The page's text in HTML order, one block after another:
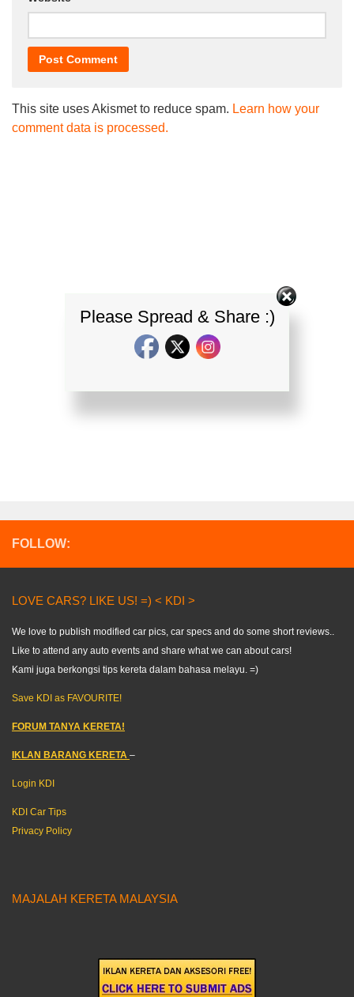
This site uses Akismet to reduce spam. Learn how your
comment data is processed.
FOLLOW:
LOVE CARS? LIKE US! =) < KDI >
We love to publish modified car pics, car specs and do some short reviews..
Like to attend any auto events and share what we can about cars!
Kami juga berkongsi tips kereta dalam bahasa melayu. =)
Save KDI as FAVOURITE!
FORUM TANYA KERETA!
IKLAN BARANG KERETA –
Login KDI
KDI Car Tips
Privacy Policy
MAJALAH KERETA MALAYSIA
Please Spread & Share :)